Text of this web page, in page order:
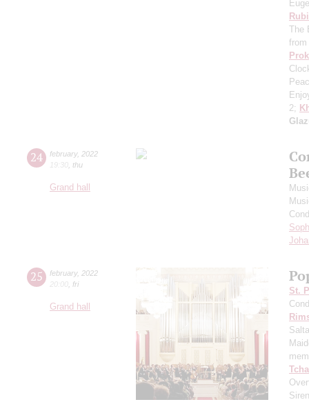
The
2;
24 february, 2022
19:30 thu
Grand hall
25 february, 2022
20:00 fri
Grand hall
St.